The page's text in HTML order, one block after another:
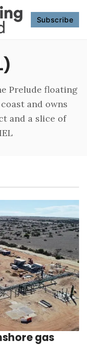
Subscribe
Prelude floating
and owns
and a slice of
gas